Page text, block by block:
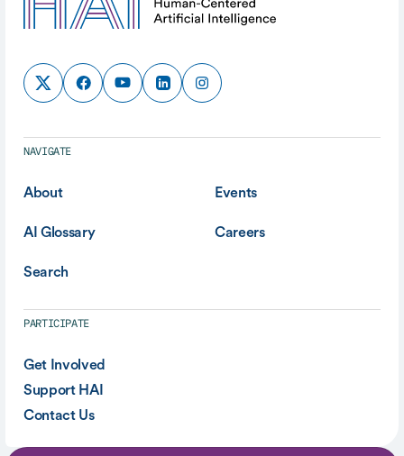
NAVIGATE
About Events
AI Glossary Careers
Search
PARTICIPATE
Get Involved
Support HAI
Contact Us